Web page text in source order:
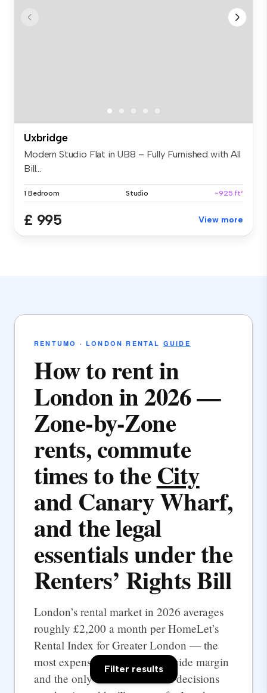
Uxbridge
Modern Studio Flat in UB8 – Fully Furnished with All
Bill...
1 Bedroom Studio ~925 ft²
£ 995 View more
RENTUMO · LONDON RENTAL GUIDE
How to rent in
London in 2026 —
Zone-by-Zone
rents, commute
times to theCity
and Canary Wharf,
and the legal
essentials under the
Renters’ Rights Bill
London’s rental market in 2026 averages
roughly £2,200 a month per HomeLet’s
Rental Index for Greater London — the
most expensive UK city by a wide margin
and the only one where rental decisions
Filter results